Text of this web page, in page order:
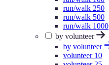
run/walk 250
run/walk 500
run/walk 1000
by volunteer
by volunteer
volunteer 10